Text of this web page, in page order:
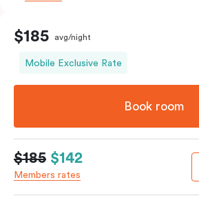
$185 avg/night
Mobile Exclusive Rate
Book room
$185 $142
Members rates